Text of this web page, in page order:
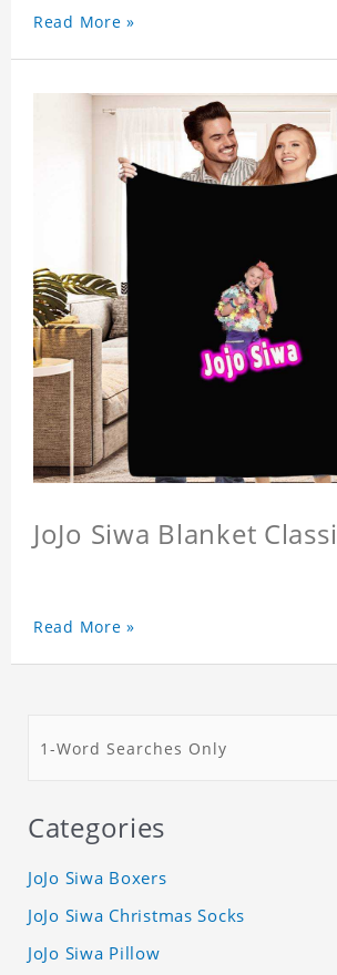
Read More »
JoJo Siwa Blanket
Read More »
Categories
JoJo Siwa Boxers
JoJo Siwa Christmas Socks
JoJo Siwa Pillow